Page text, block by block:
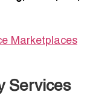
Marketplaces
Services